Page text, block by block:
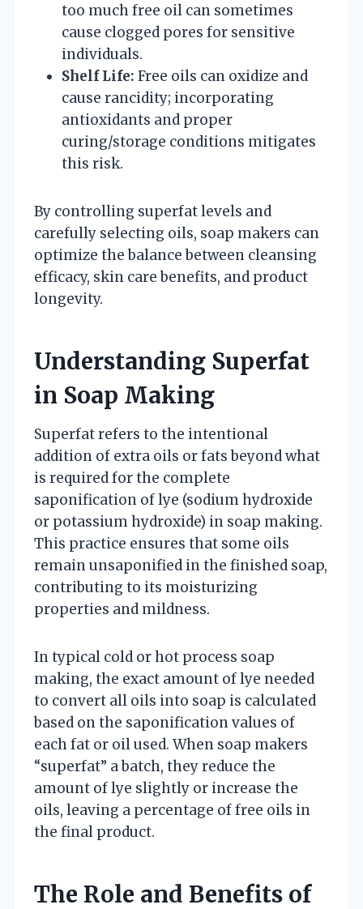
too much free oil can sometimes
cause clogged pores for sensitive
individuals.
Shelf Life: Free oils can oxidize and
cause rancidity; incorporating
antioxidants and proper
curing/storage conditions mitigates
this risk.
By controlling superfat levels and
carefully selecting oils, soap makers can
optimize the balance between cleansing
efficacy, skin care benefits, and product
longevity.
Understanding Superfat
in Soap Making
Superfat refers to the intentional
addition of extra oils or fats beyond what
is required for the complete
saponification of lye (sodium hydroxide
or potassium hydroxide) in soap making.
This practice ensures that some oils
remain unsaponified in the finished soap,
contributing to its moisturizing
properties and mildness.
In typical cold or hot process soap
making, the exact amount of lye needed
to convert all oils into soap is calculated
based on the saponification values of
each fat or oil used. When soap makers
“superfat” a batch, they reduce the
amount of lye slightly or increase the
oils, leaving a percentage of free oils in
the final product.
The Role and Benefits of